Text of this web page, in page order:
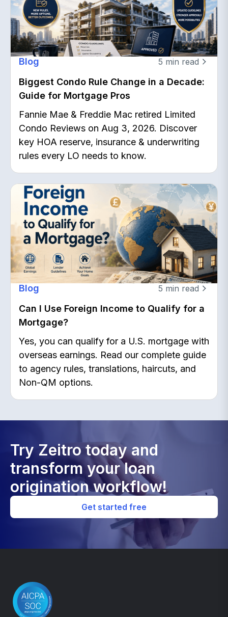
Blog 5 min read
Biggest Condo Rule Change in a Decade:
Guide for Mortgage Pros
Fannie Mae & Freddie Mac retired Limited
Condo Reviews on Aug 3, 2026. Discover
key HOA reserve, insurance & underwriting
rules every LO needs to know.
Blog 5 min read
Can I Use Foreign Income to Qualify for a
Mortgage?
Yes, you can qualify for a U.S. mortgage with
overseas earnings. Read our complete guide
to agency rules, translations, haircuts, and
Non-QM options.
Try Zeitro today and
transform your loan
origination workflow!
Get started free